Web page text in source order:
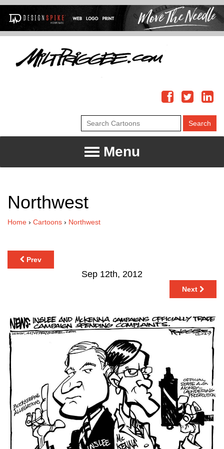
Menu
Northwest
Home › Cartoons › Northwest
Prev
Sep 12th, 2012
Next